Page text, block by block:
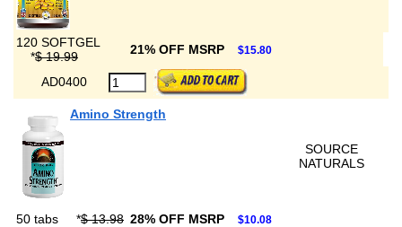
120 SOFTGEL
*$ 19.99 21% OFF MSRP $15.80
AD0400
Amino Strength
SOURCE
NATURALS
50 tabs *$ 13.98 28% OFF MSRP $10.08